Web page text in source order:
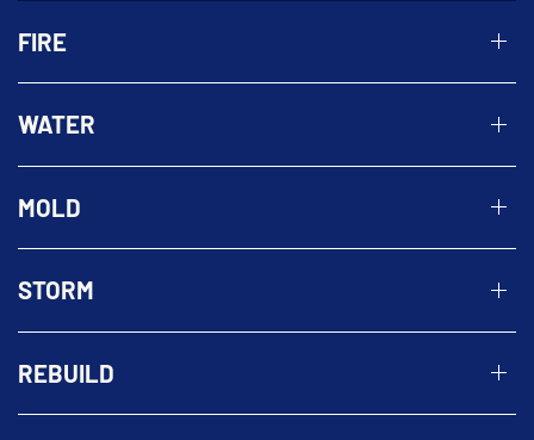
FIRE
WATER
MOLD
STORM
REBUILD